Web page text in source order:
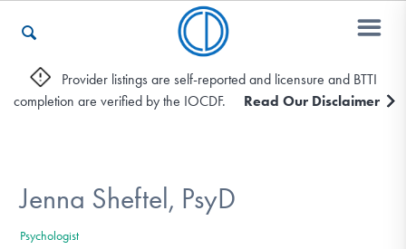
Who We Are
Recovery & Support
Provider listings are self-reported and licensure and BTTI
completion are verified by the IOCDF.
Read Our Disclaimer
Jenna Sheftel, PsyD
Psychologist